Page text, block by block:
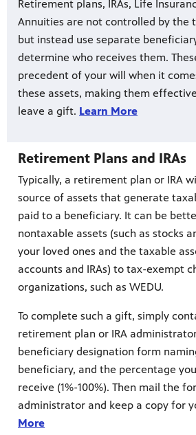
Retirement plans, IRAs, Life
Annuities are not controlled by the
but instead use separate
determine who receives them.
precedent of your will when it
these assets, making them
leave a gift. Learn More
Retirement Plans and IRAs
Typically, a retirement plan or IRA
source of assets that generate
paid to a beneficiary. It can be
nontaxable assets (such as stocks
your loved ones and the taxable
accounts and IRAs) to tax-exempt
organizations, such as WEDU.
To complete such a gift, simply
retirement plan or IRA
beneficiary designation form
beneficiary, and the percentage
receive (1%-100%). Then mail the
administrator and keep a copy for
More